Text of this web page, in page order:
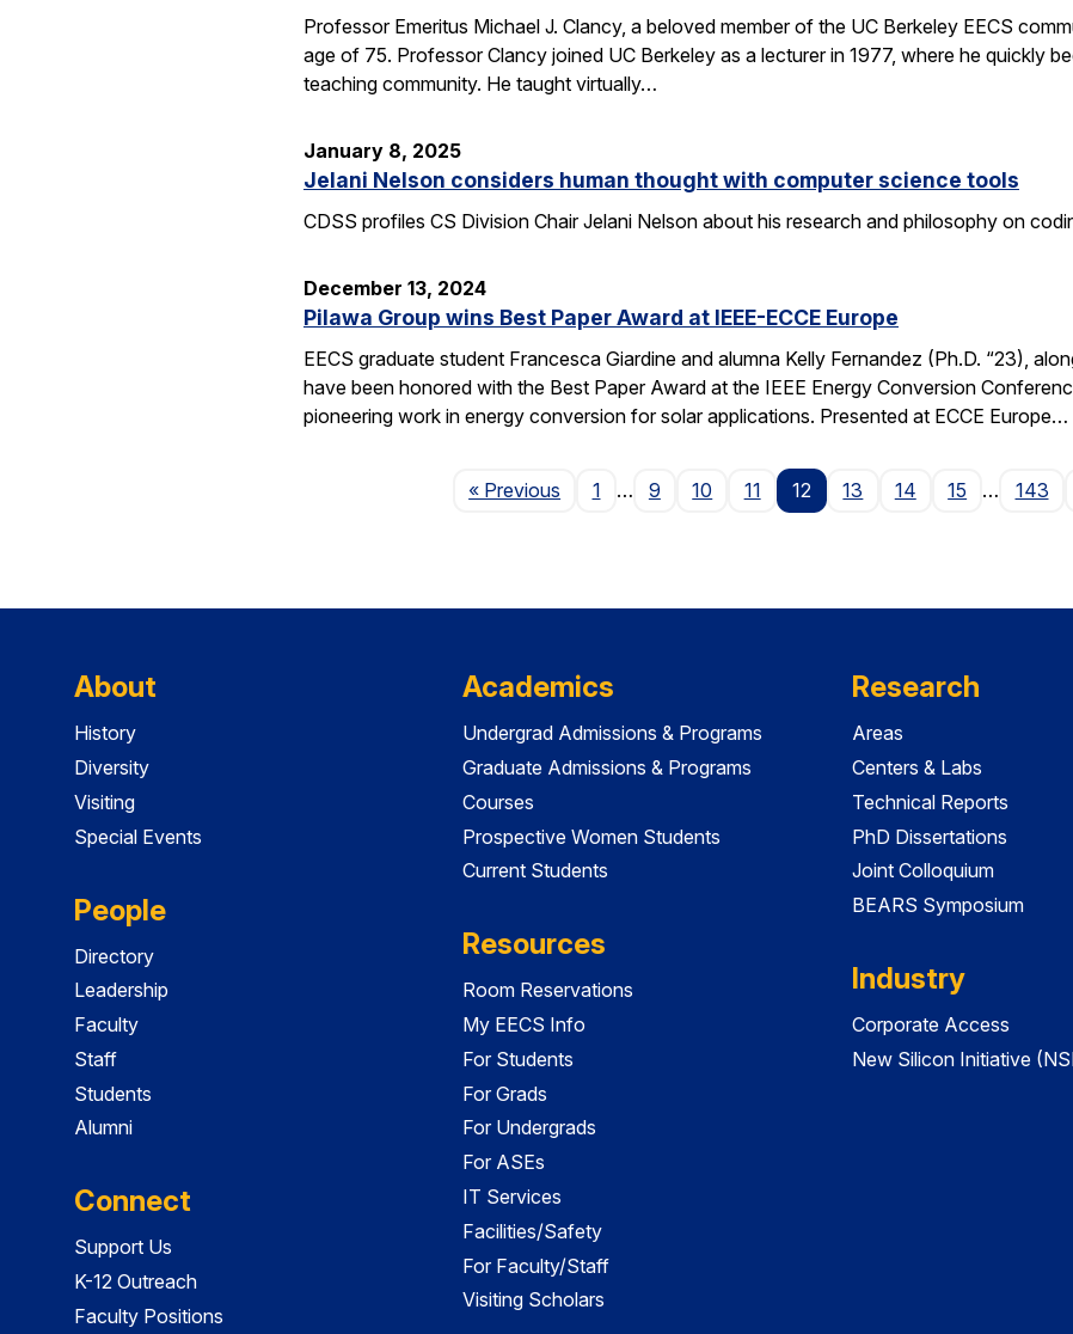
Professor Emeritus Michael J. Clancy, a beloved member of the UC Berkeley EECS
age of 75. Professor Clancy joined UC Berkeley as a lecturer in 1977, where he quickly
teaching community. He taught virtually…
January 8, 2025
Jelani Nelson considers human thought with computer science tools
CDSS profiles CS Division Chair Jelani Nelson about his research and philosophy on
December 13, 2024
Pilawa Group wins Best Paper Award at IEEE-ECCE Europe
EECS graduate student Francesca Giardine and alumna Kelly Fernandez (Ph.D. “23),
have been honored with the Best Paper Award at the IEEE Energy Conversion
pioneering work in energy conversion for solar applications. Presented at ECCE Europe…
« Previous Page
1 … 9 10 11 12 13 14 15 … 143
About
History
Diversity
Visiting
Special Events
People
Directory
Leadership
Faculty
Staff
Students
Alumni
Connect
Support Us
K-12 Outreach
Faculty Positions
Academics
Undergrad Admissions & Programs
Graduate Admissions & Programs
Courses
Prospective Women Students
Current Students
Resources
Room Reservations
My EECS Info
For Students
For Grads
For Undergrads
For ASEs
IT Services
Facilities/Safety
For Faculty/Staff
Visiting Scholars
Research
Areas
Centers & Labs
Technical Reports
PhD Dissertations
Joint Colloquium
BEARS Symposium
Industry
Corporate Access
New Silicon Initiative